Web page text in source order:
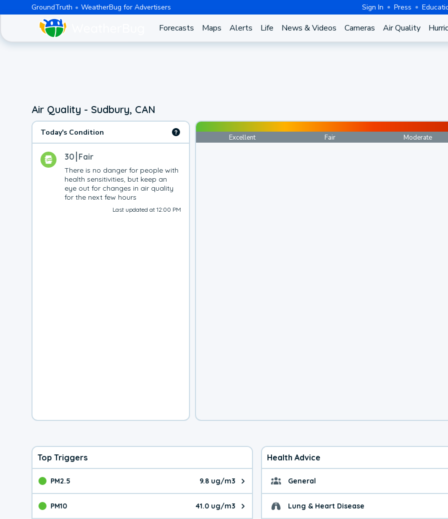
GroundTruth WeatherBug for Advertisers Sign In Press
Forecasts Maps Alerts Life News & Videos Cameras Air Quality
Air Quality - Sudbury, CAN
Today's Condition
30 Fair
There is no danger for people with
health sensitivities, but keep an
eye out for changes in air quality
for the next few hours
Last updated at 12:00 PM
Excellent Fair Moderate
Top Triggers
PM2.5 9.8 ug/m3
The pollutant PM2.5 value is 9.8 micrograms per cubic meter. Main sources are fuel
PM10 41.0 ug/m3
The pollutant PM10 value is 41.0 micrograms per cubic meter. Main sources are
Health Advice
General General health
Lung & Heart Disease Health advice for